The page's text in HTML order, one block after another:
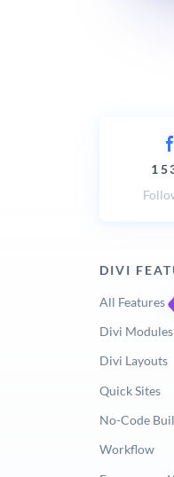
DIVI
All Features
Divi Modules
Divi Layouts
Quick Sites
No-Code
Workflow